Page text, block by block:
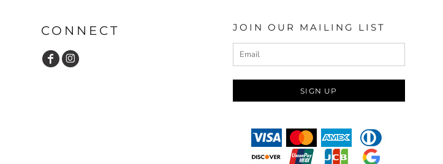
CONNECT JOIN OUR MAILING LIST
SIGN UP